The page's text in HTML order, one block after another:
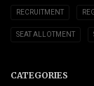
RECRUITMENT
SEAT ALLOTMENT
CATEGORIES